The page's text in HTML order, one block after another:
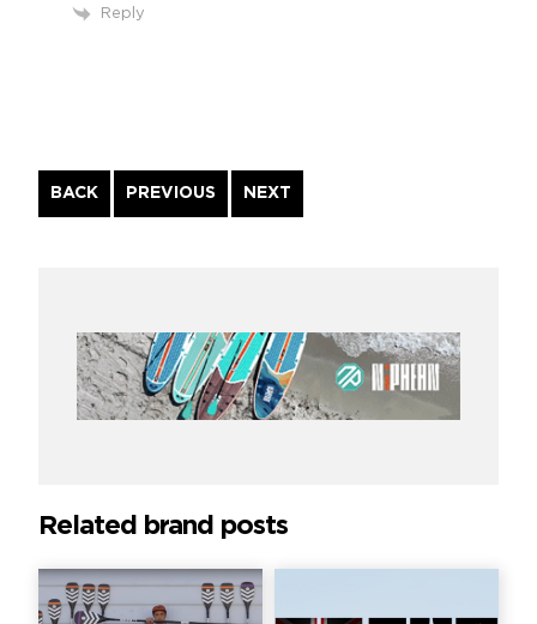
Reply
BACK
Continue
Reading
PREVIOUS NEXT
Related brand posts